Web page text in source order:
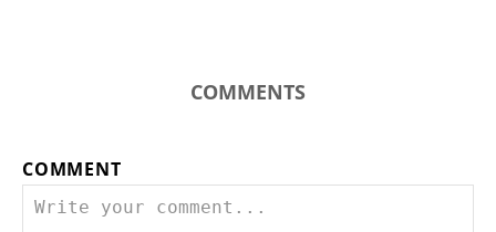
COMMENTS
COMMENT